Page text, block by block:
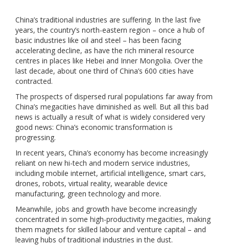
China’s traditional industries are suffering. In the last five
years, the country’s north-eastern region – once a hub of
basic industries like oil and steel – has been facing
accelerating decline, as have the rich mineral resource
centres in places like Hebei and Inner Mongolia. Over the
last decade, about one third of China’s 600 cities have
contracted.
The prospects of dispersed rural populations far away from
China’s megacities have diminished as well. But all this bad
news is actually a result of what is widely considered very
good news: China’s economic transformation is
progressing.
In recent years, China’s economy has become increasingly
reliant on new hi-tech and modern service industries,
including mobile internet, artificial intelligence, smart cars,
drones, robots, virtual reality, wearable device
manufacturing, green technology and more.
Meanwhile, jobs and growth have become increasingly
concentrated in some high-productivity megacities, making
them magnets for skilled labour and venture capital – and
leaving hubs of traditional industries in the dust.